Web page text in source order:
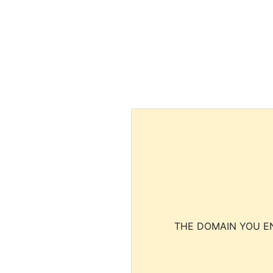
THE DOMAIN YOU